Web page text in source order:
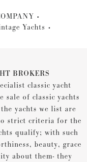
Yachts
BROKERS
classic yacht
sale of classic yachts
yachts we list are
strict criteria for the
qualify; with such
beauty, grace
about them- they